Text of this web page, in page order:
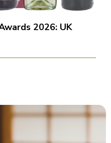
2026: UK